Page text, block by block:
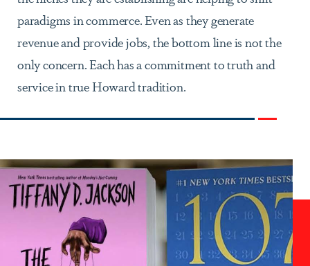
paradigms in commerce. Even as they generate
revenue and provide jobs, the bottom line is not the
only concern. Each has a commitment to truth and
service in true Howard tradition.